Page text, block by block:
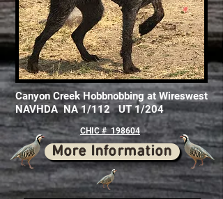
Canyon Creek Hobbnobbing at Wireswest
NAVHDA NA 1/112 UT 1/204
CHIC # 198604
More Information